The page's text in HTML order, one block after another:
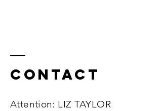
Contact
Attention: LIZ TAYLOR